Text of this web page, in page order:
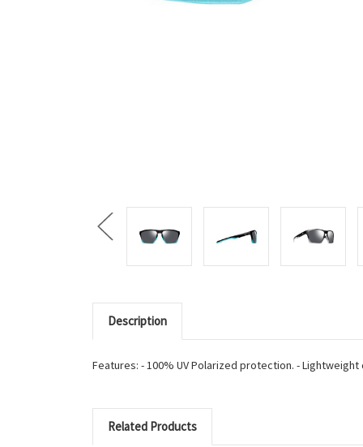
Description
Features: - 100% UV Polarized protection. -
Related Products